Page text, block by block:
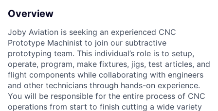
Overview
Joby Aviation is seeking an experienced CNC
Prototype Machinist to join our subtractive
prototyping team. This individual’s role is to setup,
operate, program, make fixtures, jigs, test articles, and
flight components while collaborating with engineers
and other technicians through hands-on experience.
You will be responsible for the entire process of CNC
operations from start to finish cutting a wide variety